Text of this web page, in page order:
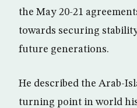
the May 20-21
towards securing
future generations.
He described the Arab-
turning point in world